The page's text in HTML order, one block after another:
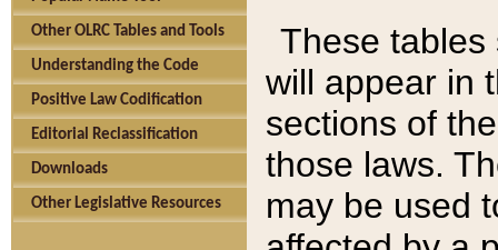
Other OLRC Tables and Tools
Understanding the Code
Positive Law Codification
Editorial Reclassification
Downloads
Other Legislative Resources
These tables
will appear in
sections of
those laws.
may be used